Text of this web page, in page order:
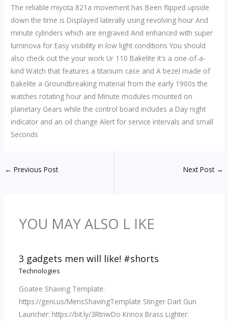
The reliable miyota 821a movement has Been flipped upside
down the time is Displayed laterally using revolving hour And
minute cylinders which are engraved And enhanced with super
luminova for Easy visibility in low light conditions You should
also check out the your work Ur 110 Bakelite it's a one-of-a-
kind Watch that features a titanium case and A bezel made of
Bakelite a Groundbreaking material from the early 1900s the
watches rotating hour and Minute modules mounted on
planetary Gears while the control board includes a Day night
indicator and an oil change Alert for service intervals and small
Seconds
← Previous Post Next Post →
YOU MAY ALSO L IKE
3 gadgets men will like! #shorts
Technologies
Goatee Shaving Template:
https://geni.us/MensShavingTemplate Stinger Dart Gun
Launcher: https://bit.ly/3RtnwDo Knnox Brass Lighter: